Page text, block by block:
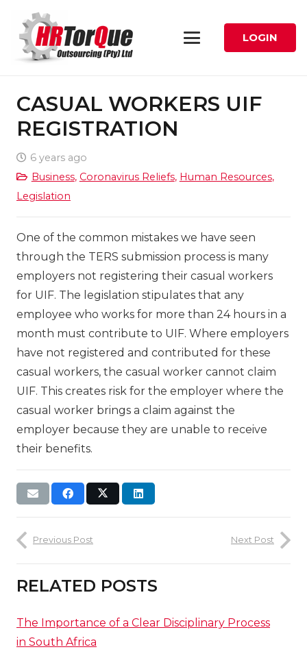
LOGIN
CASUAL WORKERS UIF
REGISTRATION
6 years ago
Business, Coronavirus Reliefs, Human Resources,
Legislation
One of the common mistakes we have seen
through the TERS submission process is many
employers not registering their casual workers
for UIF. The legislation stipulates that any
employee who works for more than 24 hours in a
month must contribute to UIF. Where employers
have not registered and contributed for these
casual workers, the casual worker cannot claim
UIF. This creates risk for the employer where the
casual worker brings a claim against the
employer because they are unable to receive
their benefits.
Previous Post Next Post
RELATED POSTS
The Importance of a Clear Disciplinary Process
in South Africa